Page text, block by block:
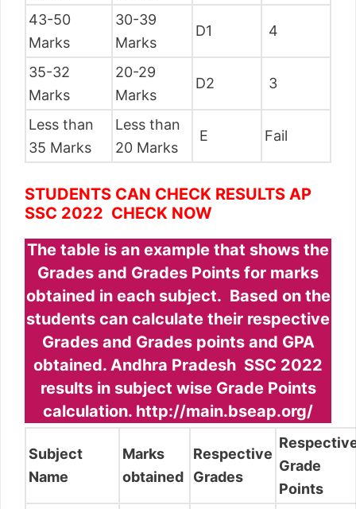
43-50
Marks
30-39
Marks
D1 4
35-32
Marks
20-29
Marks
D2 3
Less than
35 Marks
Less than
20 Marks
E Fail
STUDENTS CAN CHECK RESULTS AP
SSC 2022 CHECK NOW
The table is an example that shows the
Grades and Grades Points for marks
obtained in each subject. Based on the
students can calculate their respective
Grades and Grades points and GPA
obtained. Andhra Pradesh SSC 2022
results in subject wise Grade Points
calculation. http://main.bseap.org/
Subject
Name
Marks
obtained
Respective
Grades
Grade
Points